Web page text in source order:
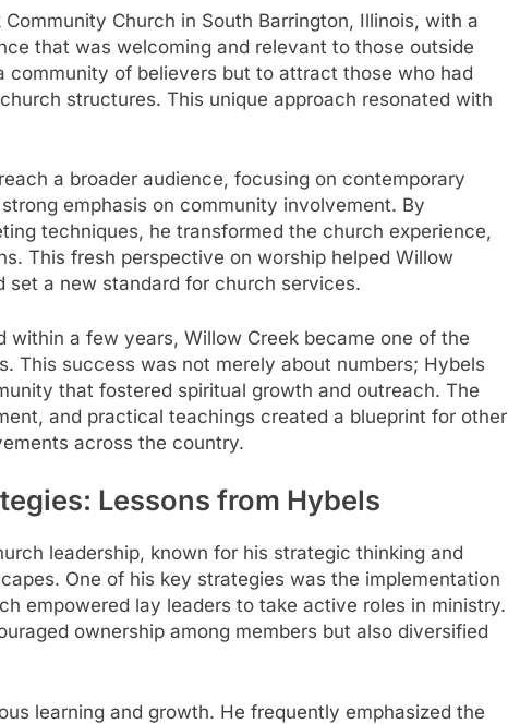
Church in South Barrington, Illinois, with a
that was welcoming and relevant to those outside
of believers but to attract those who had
structures. This unique approach resonated with
a broader audience, focusing on contemporary
emphasis on community involvement. By
techniques, he transformed the church experience,
This fresh perspective on worship helped Willow
a new standard for church services.
within a few years, Willow Creek became one of the
This success was not merely about numbers; Hybels
that fostered spiritual growth and outreach. The
and practical teachings created a blueprint for other
across the country.
Lessons from Hybels
leadership, known for his strategic thinking and
One of his key strategies was the implementation
empowered lay leaders to take active roles in ministry.
ownership among members but also diversified
learning and growth. He frequently emphasized the